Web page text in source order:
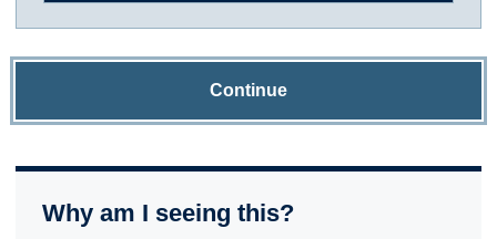
Continue
Why am I seeing this?